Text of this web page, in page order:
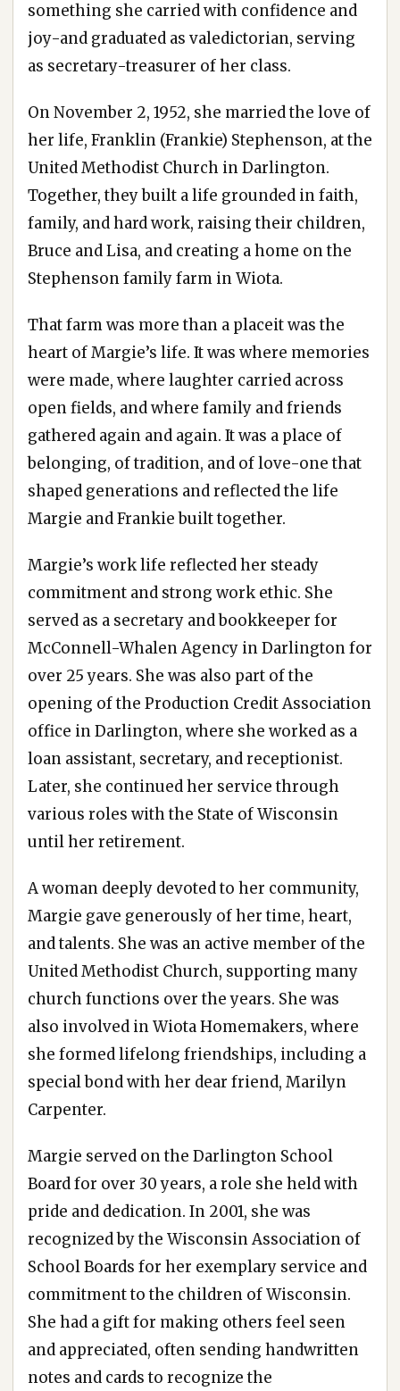
something she carried with confidence and
joy-and graduated as valedictorian, serving
as secretary-treasurer of her class.
On November 2, 1952, she married the love of
her life, Franklin (Frankie) Stephenson, at the
United Methodist Church in Darlington.
Together, they built a life grounded in faith,
family, and hard work, raising their children,
Bruce and Lisa, and creating a home on the
Stephenson family farm in Wiota.
That farm was more than a placeit was the
heart of Margie’s life. It was where memories
were made, where laughter carried across
open fields, and where family and friends
gathered again and again. It was a place of
belonging, of tradition, and of love-one that
shaped generations and reflected the life
Margie and Frankie built together.
Margie’s work life reflected her steady
commitment and strong work ethic. She
served as a secretary and bookkeeper for
McConnell-Whalen Agency in Darlington for
over 25 years. She was also part of the
opening of the Production Credit Association
office in Darlington, where she worked as a
loan assistant, secretary, and receptionist.
Later, she continued her service through
various roles with the State of Wisconsin
until her retirement.
A woman deeply devoted to her community,
Margie gave generously of her time, heart,
and talents. She was an active member of the
United Methodist Church, supporting many
church functions over the years. She was
also involved in Wiota Homemakers, where
she formed lifelong friendships, including a
special bond with her dear friend, Marilyn
Carpenter.
Margie served on the Darlington School
Board for over 30 years, a role she held with
pride and dedication. In 2001, she was
recognized by the Wisconsin Association of
School Boards for her exemplary service and
commitment to the children of Wisconsin.
She had a gift for making others feel seen
and appreciated, often sending handwritten
notes and cards to recognize the